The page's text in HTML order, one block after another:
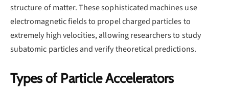
structure of matter. These sophisticated machines use
electromagnetic fields to propel charged particles to
extremely high velocities, allowing researchers to study
subatomic particles and verify theoretical predictions.
Types of Particle Accelerators